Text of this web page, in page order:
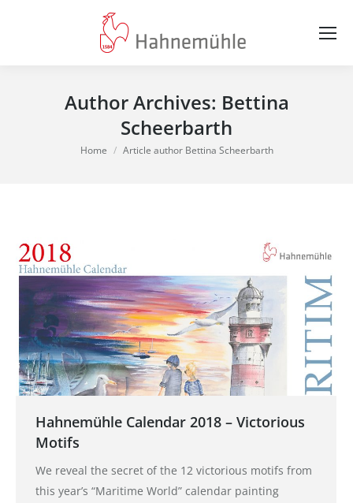
Author Archives: Bettina
Scheerbarth
You are here:
Home Article author Bettina Scheerbarth
Hahnemühle Calendar 2018 – Victorious
Motifs
We reveal the secret of the 12 victorious motifs from
this year’s “Maritime World” calendar painting